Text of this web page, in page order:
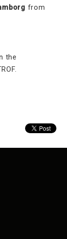
from
the